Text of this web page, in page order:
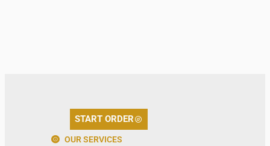
START ORDER
OUR SERVICES